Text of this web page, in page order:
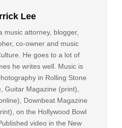
Lee
music attorney, blogger,
co-owner and music
He goes to a lot of
he writes well. Music is
in Rolling Stone
Guitar Magazine (print),
Downbeat Magazine
on the Hollywood Bowl
video in the New